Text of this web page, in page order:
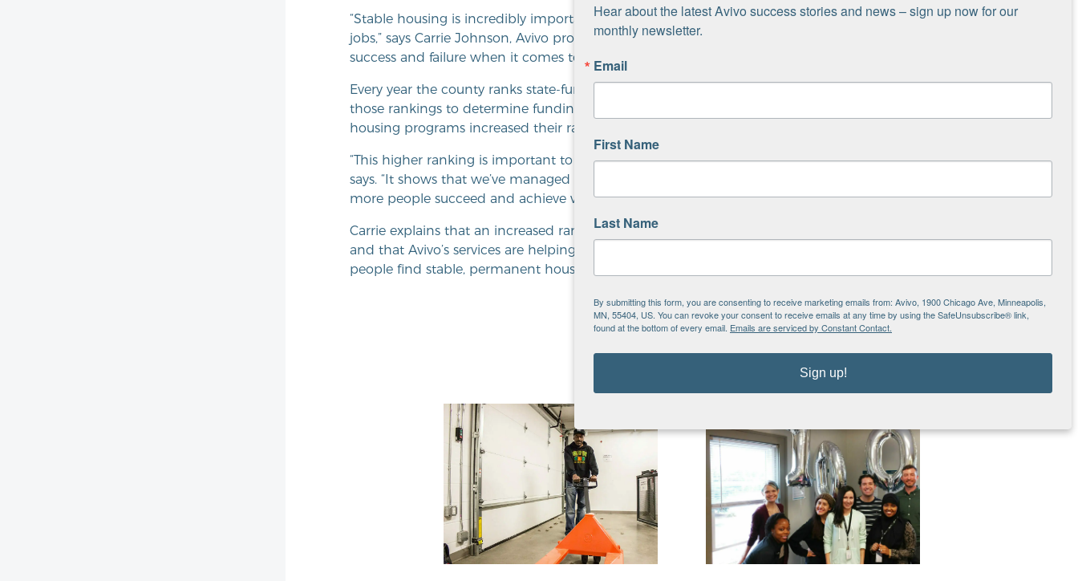
“Stable housing is incredibly important for individuals in recovery, as well as those looking to find steady
jobs,” says Carrie Johnson, Avivo program director. “Having stable housing can be the difference between
success and failure when it comes to recovery.”
Every year the county ranks state-funded
those rankings to determine funding. In 2017, Avivo’s Housing and Urban Development (HUD) funded
housing programs increased their ranking to #7.
“This higher ranking is important to Avivo’s ability to provide more housing for people in need,” Carrie
says. “It shows that we’ve managed our programs in a way that keeps costs down while also helping
more people succeed and achieve wellness in work and life.”
Carrie explains that an increased ranking is important because it means Avivo’s programs are working,
and that Avivo’s services are helping decrease homelessness in Minnesota. It increases our ability to help
people find stable, permanent housing.
Hear about the latest Avivo success stories and news – sign up now for our
monthly newsletter.
Email
First Name
Last Name
By submitting this form, you are consenting to receive marketing emails from: Avivo, 1900 Chicago Ave, Minneapolis,
MN, 55404, US. You can revoke your consent to receive emails at any time by using the SafeUnsubscribe® link,
found at the bottom of every email. Emails are serviced by Constant Contact.
Sign up!